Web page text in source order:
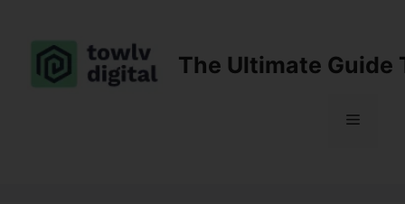
content
The Ultimate Guide
Menu